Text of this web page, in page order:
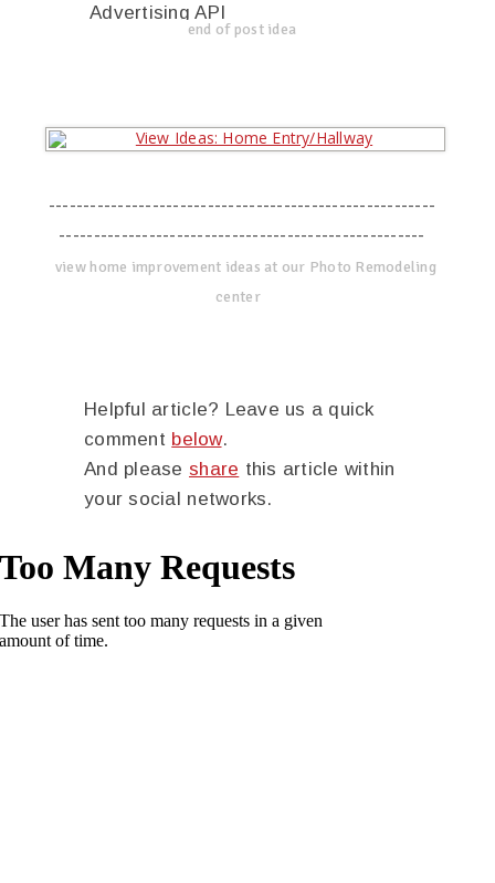
Advertising API
end of post idea
--------------------------------------------------------
-----------------------------------------------------
view home improvement ideas at our Photo Remodeling
center
Helpful article? Leave us a quick
comment below.
And please share this article within
your social networks.